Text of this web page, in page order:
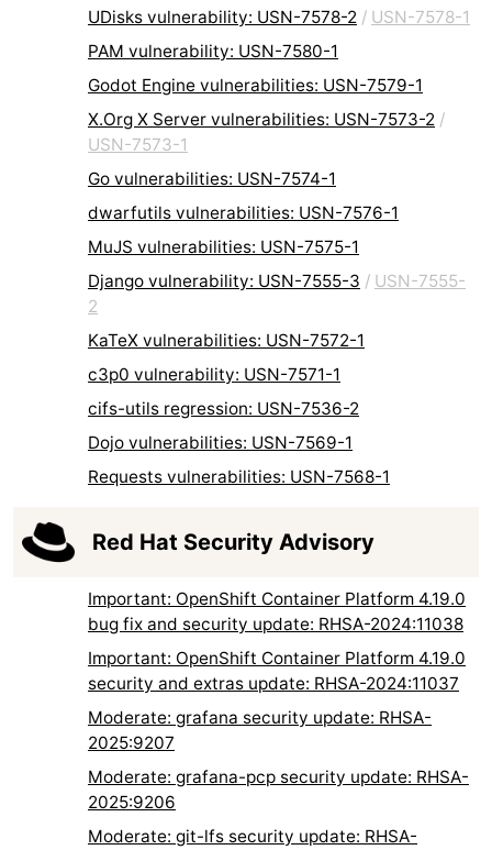
UDisks vulnerability: USN-7578-2 / USN-7578-1
PAM vulnerability: USN-7580-1
Godot Engine vulnerabilities: USN-7579-1
X.Org X Server vulnerabilities: USN-7573-2 /
USN-7573-1
Go vulnerabilities: USN-7574-1
dwarfutils vulnerabilities: USN-7576-1
MuJS vulnerabilities: USN-7575-1
Django vulnerability: USN-7555-3 / USN-7555-
2
KaTeX vulnerabilities: USN-7572-1
c3p0 vulnerability: USN-7571-1
cifs-utils regression: USN-7536-2
Dojo vulnerabilities: USN-7569-1
Requests vulnerabilities: USN-7568-1
Red Hat Security Advisory
Important: OpenShift Container Platform 4.19.0
bug fix and security update: RHSA-2024:11038
Important: OpenShift Container Platform 4.19.0
security and extras update: RHSA-2024:11037
Moderate: grafana security update: RHSA-
2025:9207
Moderate: grafana-pcp security update: RHSA-
2025:9206
Moderate: git-lfs security update: RHSA-